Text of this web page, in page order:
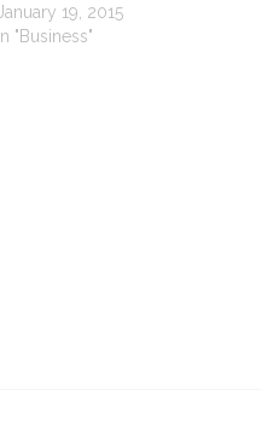
January 19, 2015
In "Business"